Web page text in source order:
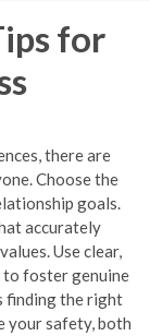
for
there are
Choose the
goals.
accurately
Use clear,
to foster genuine
finding the right
your safety, both